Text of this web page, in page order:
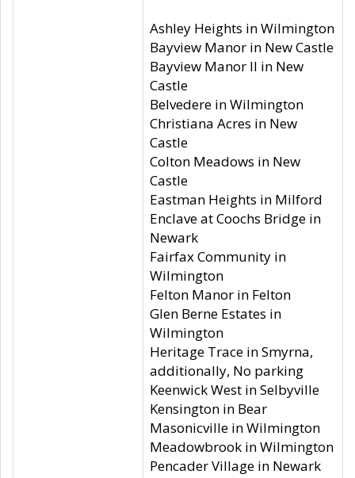
Ashley Heights in Wilmington
Bayview Manor in New Castle
Bayview Manor II in New
Castle
Belvedere in Wilmington
Christiana Acres in New
Castle
Colton Meadows in New
Castle
Eastman Heights in Milford
Enclave at Coochs Bridge in
Newark
Fairfax Community in
Wilmington
Felton Manor in Felton
Glen Berne Estates in
Wilmington
Heritage Trace in Smyrna,
additionally, No parking
Keenwick West in Selbyville
Kensington in Bear
Masonicville in Wilmington
Meadowbrook in Wilmington
Pencader Village in Newark